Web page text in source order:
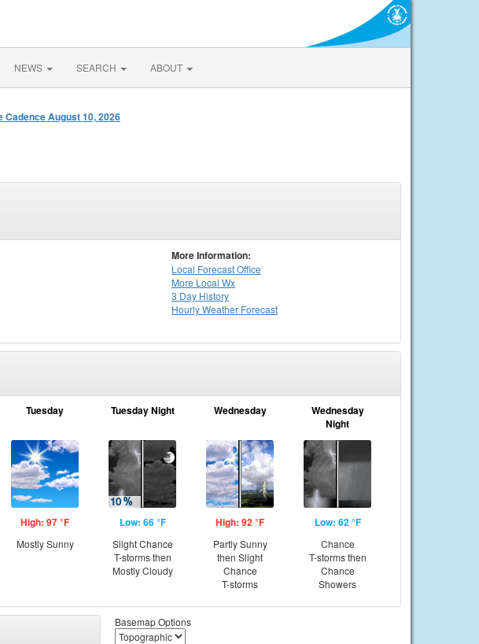
NEWS SEARCH ABOUT
Cadence August 10, 2026
More Information:
Local Forecast Office
More Local Wx
3 Day History
HourlyWeather Forecast
Tuesday
High: 97 °F
Mostly Sunny
Tuesday Night
Low: 66 °F
Slight Chance
T-storms then
Mostly Cloudy
Wednesday
High: 92 °F
Partly Sunny
then Slight
Chance
T-storms
Wednesday
Night
Low: 62 °F
Chance
T-storms then
Chance
Showers
Basemap Options